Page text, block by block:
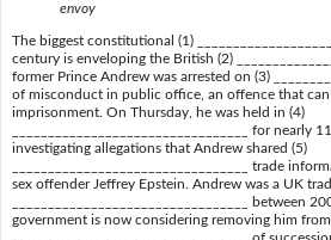
envoy
The biggest constitutional (1)
century is enveloping the British (2)
former Prince Andrew was arrested on (3)
of misconduct in public office, an offence that
imprisonment. On Thursday, he was held in (4)
_________________________________ for nearly
investigating allegations that Andrew shared (5)
_________________________________ trade
sex offender Jeffrey Epstein. Andrew was a UK
_________________________________ between
government is now considering removing him